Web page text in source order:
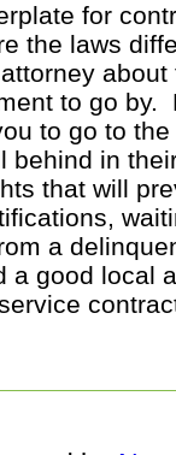
for
the laws
to go
to go to
behind in
that will
a
a good local